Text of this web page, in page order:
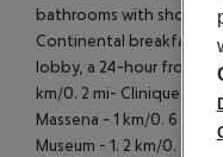
bathrooms with showers
Continental breakfasts
lobby, a 24-hour front
km/0. 2 mi- Clinique
Massena - 1 km/0. 6 mi-
Museum - 1. 2 km/0. 8